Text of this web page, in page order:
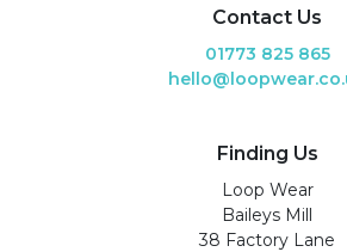
Contact Us
01773 825 865
Finding Us
Loop Wear
Baileys Mill
38 Factory Lane